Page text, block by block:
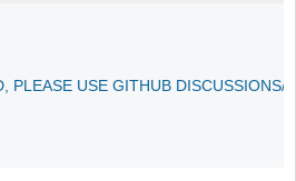
PLEASE USE GITHUB DISCUSSIONS/